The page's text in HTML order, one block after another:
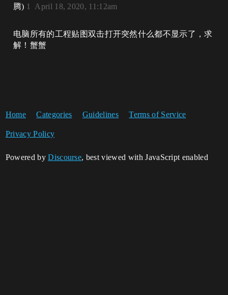
腾)
April 18, 2020, 11:12am
1
电脑所有的工程贴图双击打开突然什么都不显示了，求
解！蟹蟹
Home Categories Guidelines Terms of Service
Privacy Policy
Powered byDiscourse, best viewed with JavaScript enabled